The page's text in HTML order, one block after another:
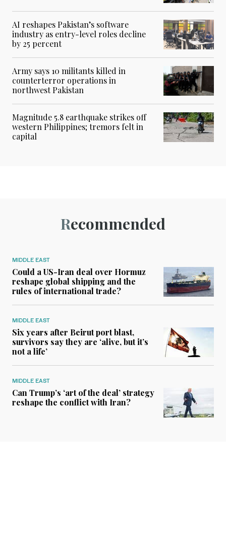
AI reshapes Pakistan’s software
industry as entry-level roles decline
by 25 percent
Army says 10 militants killed in
counterterror operations in
northwest Pakistan
Magnitude 5.8 earthquake strikes off
western Philippines; tremors felt in
capital
Recommended
MIDDLE EAST
Could a US-Iran deal over Hormuz
reshape global shipping and the
rules of international trade?
MIDDLE EAST
Six years after Beirut port blast,
survivors say they are ‘alive, but it’s
not a life’
MIDDLE EAST
Can Trump’s ‘art of the deal’ strategy
reshape the conflict with Iran?